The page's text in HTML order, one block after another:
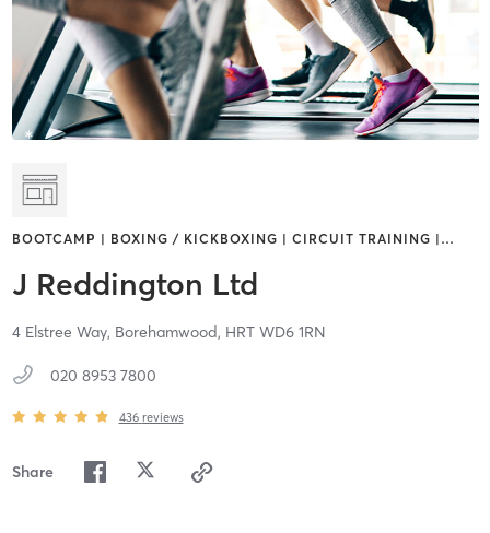
BOOTCAMP | BOXING / KICKBOXING | CIRCUIT TRAINING | …
J Reddington Ltd
4 Elstree Way, Borehamwood, HRT WD6 1RN
020 8953 7800
436 reviews
Share